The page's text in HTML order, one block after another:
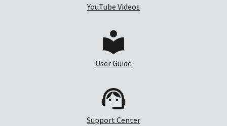
YouTube Videos
User Guide
Support Center